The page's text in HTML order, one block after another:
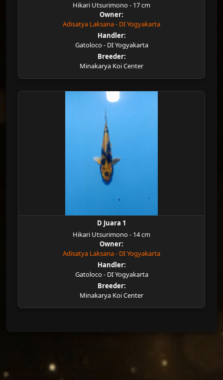
Hikari Utsurimono - 17 cm
Owner:
Adisatya Laksana - DI Yogyakarta
Handler:
Gatoloco - DI Yogyakarta
Breeder:
Minakarya Koi Center
D Juara 1
Hikari Utsurimono - 14 cm
Owner:
Adisatya Laksana - DI Yogyakarta
Handler:
Gatoloco - DI Yogyakarta
Breeder:
Minakarya Koi Center